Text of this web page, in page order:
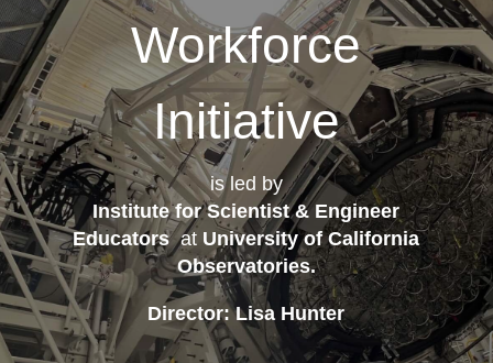
Workforce
Initiative
is led by
Institute for Scientist & Engineer
Educatorsat University of California
Observatories.
Director: Lisa Hunter